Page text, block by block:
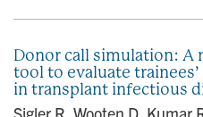
Donor call simulation: A
tool to evaluate
in transplant infectious